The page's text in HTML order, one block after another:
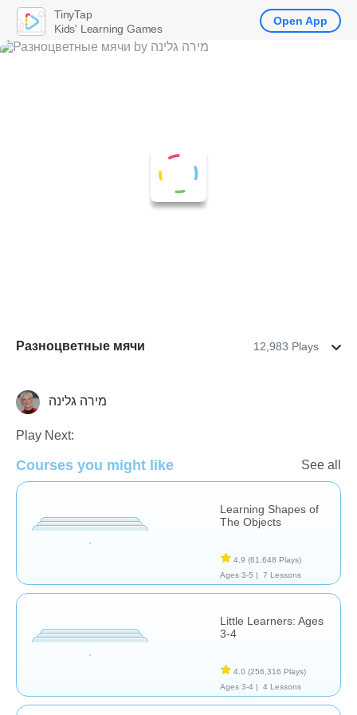
Разноцветные мячи 12,983 Plays
מירה גלינה
Play Next:
Courses you might like See all
Learning Shapes of
The Objects
4.9 (61,648 Plays)
Ages 3-5 |
7 Lessons
Little Learners: Ages
3-4
4.0 (256,316 Plays)
Ages 3-4 |
4 Lessons
TinyTap
Kids' Learning Games
Open App